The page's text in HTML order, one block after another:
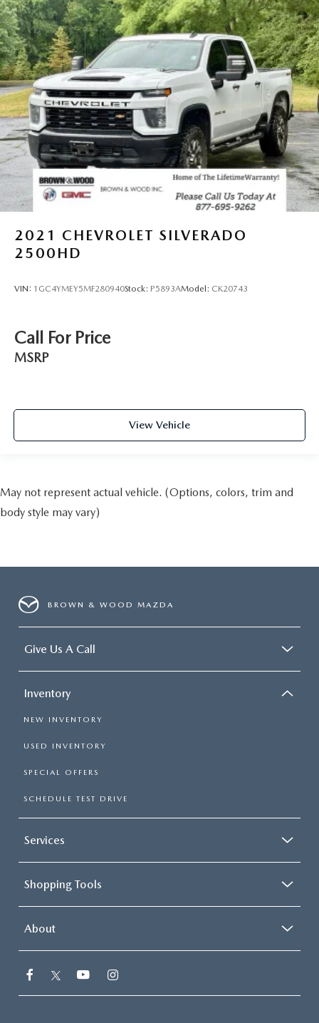
2021 CHEVROLET SILVERADO
2500HD
VIN: 1GC4YMEY5MF280940Stock: P5893AModel: CK20743
Call For Price
MSRP
View Vehicle
May not represent actual vehicle. (Options, colors, trim and
body style may vary)
BROWN & WOOD MAZDA
Give Us A Call
Inventory
NEW INVENTORY
USED INVENTORY
SPECIAL OFFERS
SCHEDULE TEST DRIVE
Services
Shopping Tools
About